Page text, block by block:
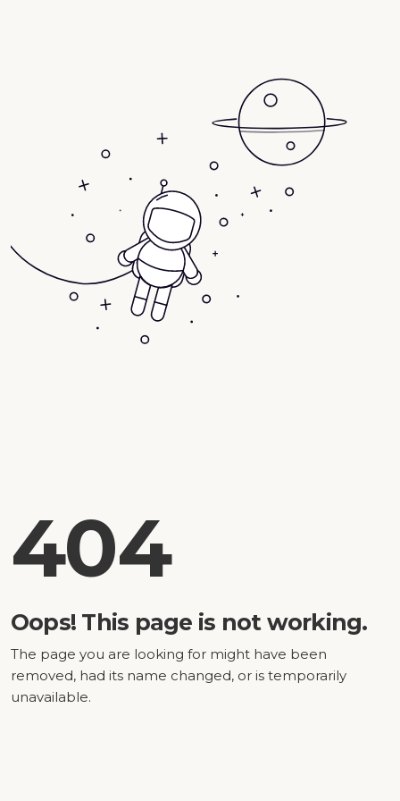
404
Oops! This page is not working.
The page you are looking for might have been
removed, had its name changed, or is temporarily
unavailable.